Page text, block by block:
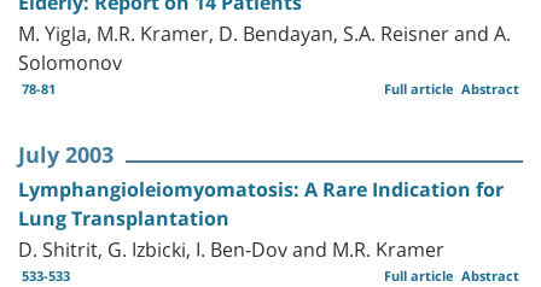
M. Yigla, M.R. Kramer, D. Bendayan, S.A. Reisner and A.
Solomonov
78-81 Abstract
Full article
July 2003
Lymphangioleiomyomatosis: A Rare Indication for
Lung Transplantation
D. Shitrit, G. Izbicki, I. Ben-Dov and M.R. Kramer
533-533 Abstract
Full article